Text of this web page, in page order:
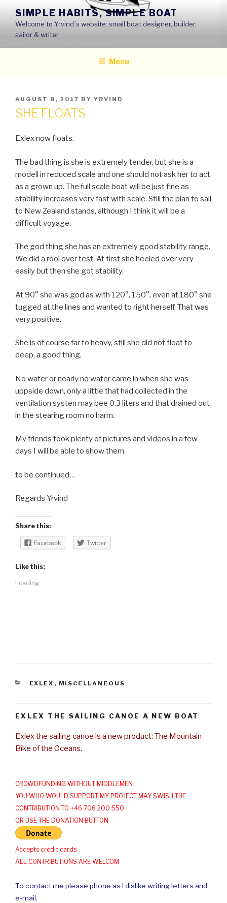
content
SIMPLE HABITS, SIMPLE BOAT
Welcome to Yrvind´s website: small boat designer, builder,
sailor & writer
Menu
POSTED
ON
AUGUST 8, 2017 BY YRVIND
SHE FLOATS
Exlex now floats.
The bad thing is she is extremely tender, but she is a
modell in reduced scale and one should not ask her to act
as a grown up. The full scale boat will be just fine as
stability increases very fast with scale. Still the plan to sail
to New Zealand stands, although I think it will be a
difficult voyage.
The god thing she has an extremely good stability range.
We did a rool over test. At first she heeled over very
easily but then she got stability.
At 90° she was god as with 120°, 150°, even at 180° she
tugged at the lines and wanted to right herself. That was
very positive.
She is of course far to heavy, still she did not float to
deep, a good thing.
No water or nearly no water came in when she was
uppside down, only a little that had collected in the
ventilation systen may bee 0.3 liters and that drained out
in the stearing room no harm.
My friends took plenty of pictures and videos in a few
days I will be able to show them.
to be continued…
Regards Yrvind
Share this:
Facebook Twitter
Like this:
Loading...
CATEGORIES
EXLEX , MISCELLANEOUS
EXLEX THE SAILING CANOE A NEW BOAT
Exlex the sailing canoe is a new product: The Mountain
Bike of the Oceans.
CROWDFUNDING WITHOUT MIDDLEMEN
YOU WHO WOULD SUPPORT MY PROJECT MAY SWISH THE
CONTRIBUTION TO +46 706 200 550
OR USE THE DONATION BUTTON
Accepts credit cards
ALL CONTRIBUTIONS ARE WELCOM
To contact me please phone as I dislike writing letters and
e-mail.